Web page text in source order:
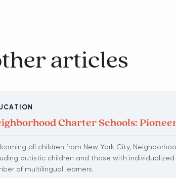
articles
Charter Schools:
all children from New York City,
autistic children and those with
of multilingual learners.